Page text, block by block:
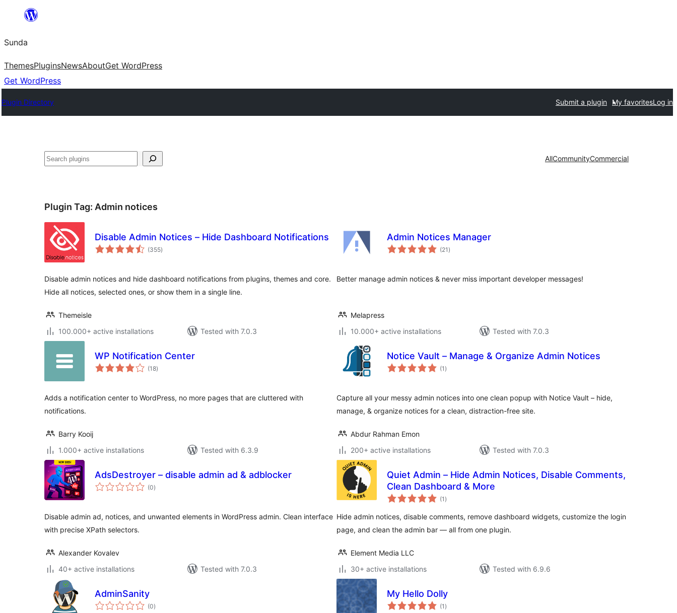
content
Sunda
ThemesPluginsNewsAboutGet WordPress
Get WordPress
Plugin Directory Submit a plugin My favoritesLog in
Paluruh AllCommunityCommercial
Plugin Tag: Admin notices
Disable Admin Notices – Hide Dashboard Notifications
(355total
ratings
)
Disable admin notices and hide dashboard notifications from plugins, themes and core.
Hide all notices, selected ones, or show them in a single line.
Themeisle
100.000+ active installations
Tested with 7.0.3
Admin Notices Manager
(21 total
ratings
)
Better manage admin notices & never miss important developer messages!
Melapress
10.000+ active installations
Tested with 7.0.3
WP Notification Center
(18total
ratings
)
Adds a notification center to WordPress, no more pages that are cluttered with
notifications.
Barry Kooij
1.000+ active installations
Tested with 6.3.9
Notice Vault – Manage & Organize Admin Notices
(1 total
ratings
)
Capture all your messy admin notices into one clean popup with Notice Vault – hide,
manage, & organize notices for a clean, distraction-free site.
Abdur Rahman Emon
200+ active installations
Tested with 7.0.3
AdsDestroyer – disable admin ad & adblocker
(0total
ratings
)
Disable admin ad, notices, and unwanted elements in WordPress admin. Clean interface
with precise XPath selectors.
Alexander Kovalev
40+ active installations
Tested with 7.0.3
Quiet Admin – Hide Admin Notices, Disable Comments,
Clean Dashboard & More
(1 total
ratings
)
Hide admin notices, disable comments, remove dashboard widgets, customize the login
page, and clean the admin bar — all from one plugin.
Element Media LLC
30+ active installations
Tested with 6.9.6
AdminSanity
(0total
ratings
)
My Hello Dolly
(1 total
ratings
)